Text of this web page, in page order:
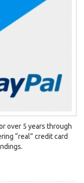
over 5 years through
“real” credit card